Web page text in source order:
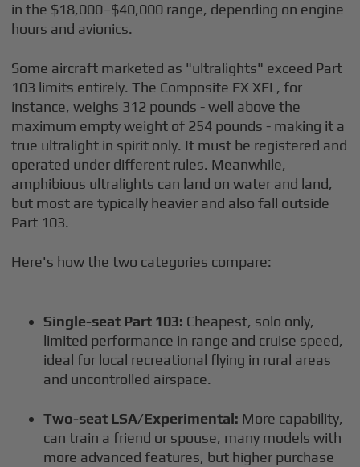
in the $18,000–$40,000 range, depending on engine
hours and avionics.
Some aircraft marketed as "ultralights" exceed Part
103 limits entirely. The Composite FX XEL, for
instance, weighs 312 pounds - well above the
maximum empty weight of 254 pounds - making it a
true ultralight in spirit only. It must be registered and
operated under different rules. Meanwhile,
amphibious ultralights can land on water and land,
but most are typically heavier and also fall outside
Part 103.
Here's how the two categories compare:
Single-seat Part 103: Cheapest, solo only,
limited performance in range and cruise speed,
ideal for local recreational flying in rural areas
and uncontrolled airspace.
Two-seat LSA/Experimental: More capability,
can train a friend or spouse, many models with
more advanced features, but higher purchase